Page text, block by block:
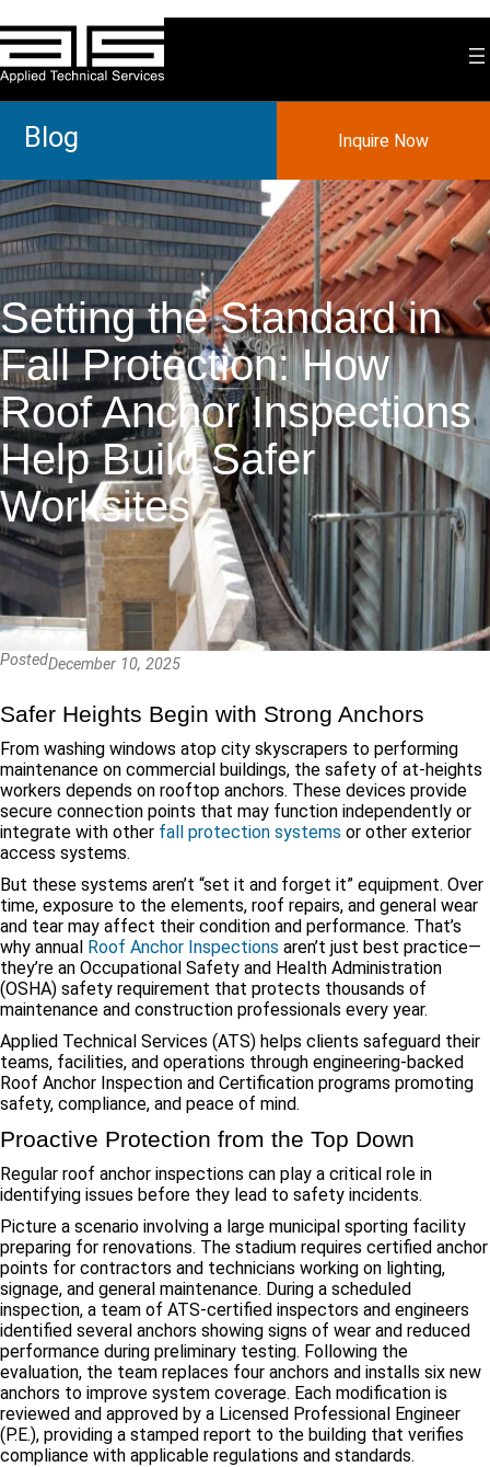
Skip
to
content
Blog Inquire Now
Setting the Standard in
Fall Protection: How
Roof Anchor Inspections
Help Build Safer
Worksites
PostedDecember 10, 2025
Safer Heights Begin with Strong Anchors
From washing windows atop city skyscrapers to performing
maintenance on commercial buildings, the safety of at-heights
workers depends on rooftop anchors. These devices provide
secure connection points that may function independently or
integrate with other fall protection systems or other exterior
access systems.
But these systems aren’t “set it and forget it” equipment. Over
time, exposure to the elements, roof repairs, and general wear
and tear may affect their condition and performance. That’s
why annual Roof Anchor Inspections aren’t just best practice—
they’re an Occupational Safety and Health Administration
(OSHA) safety requirement that protects thousands of
maintenance and construction professionals every year.
Applied Technical Services (ATS) helps clients safeguard their
teams, facilities, and operations through engineering-backed
Roof Anchor Inspection and Certification programs promoting
safety, compliance, and peace of mind.
Proactive Protection from the Top Down
Regular roof anchor inspections can play a critical role in
identifying issues before they lead to safety incidents.
Picture a scenario involving a large municipal sporting facility
preparing for renovations. The stadium requires certified anchor
points for contractors and technicians working on lighting,
signage, and general maintenance. During a scheduled
inspection, a team of ATS-certified inspectors and engineers
identified several anchors showing signs of wear and reduced
performance during preliminary testing. Following the
evaluation, the team replaces four anchors and installs six new
anchors to improve system coverage. Each modification is
reviewed and approved by a Licensed Professional Engineer
(P.E.), providing a stamped report to the building that verifies
compliance with applicable regulations and standards.